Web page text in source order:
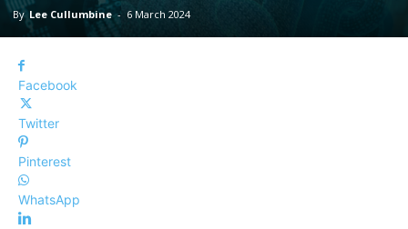
By Lee Cullumbine - 6 March 2024
Facebook
Twitter
Pinterest
WhatsApp